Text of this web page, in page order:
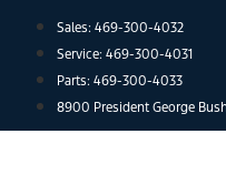
content
Sales: 469-300-4032
Service: 469-300-4031
Parts: 469-300-4033
8900 President George